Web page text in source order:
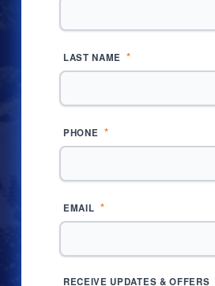
LAST NAME *
PHONE *
EMAIL *
RECEIVE UPDATES & OFFERS